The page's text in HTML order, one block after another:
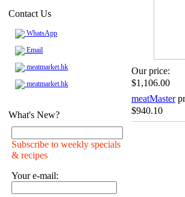
Contact Us
WhatsApp
Email
meatmarket.hk
meatmarket.hk
What's New?
Subscribe to weekly specials
& recipes
Your e-mail:
Our price:
$1,106.00
meatMaster
$940.10